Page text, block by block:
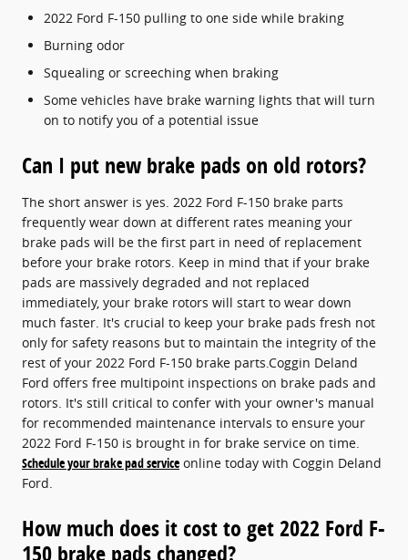
2022 Ford F-150 pulling to one side while braking
Burning odor
Squealing or screeching when braking
Some vehicles have brake warning lights that will turn
on to notify you of a potential issue
Can I put new brake pads on old rotors?
The short answer is yes. 2022 Ford F-150 brake parts
frequently wear down at different rates meaning your
brake pads will be the first part in need of replacement
before your brake rotors. Keep in mind that if your brake
pads are massively degraded and not replaced
immediately, your brake rotors will start to wear down
much faster. It's crucial to keep your brake pads fresh not
only for safety reasons but to maintain the integrity of the
rest of your 2022 Ford F-150 brake parts.Coggin Deland
Ford offers free multipoint inspections on brake pads and
rotors. It's still critical to confer with your owner's manual
for recommended maintenance intervals to ensure your
2022 Ford F-150 is brought in for brake service on time.
Schedule your brake pad service online today with Coggin Deland
Ford.
How much does it cost to get 2022 Ford F-
150 brake pads changed?